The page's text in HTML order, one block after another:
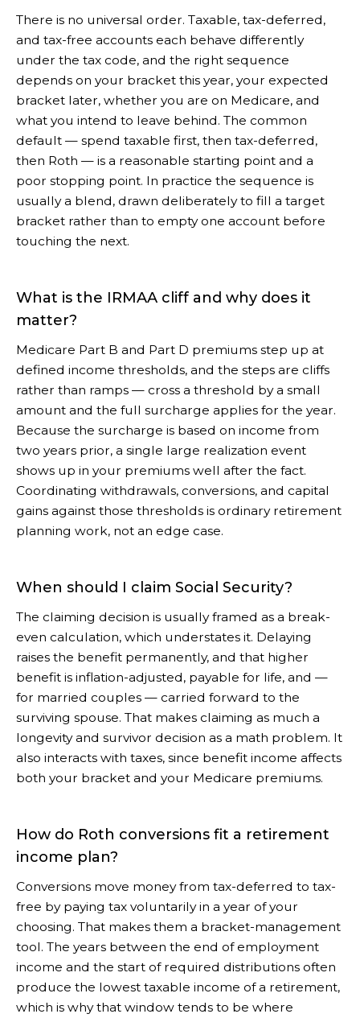
There is no universal order. Taxable, tax-deferred,
and tax-free accounts each behave differently
under the tax code, and the right sequence
depends on your bracket this year, your expected
bracket later, whether you are on Medicare, and
what you intend to leave behind. The common
default — spend taxable first, then tax-deferred,
then Roth — is a reasonable starting point and a
poor stopping point. In practice the sequence is
usually a blend, drawn deliberately to fill a target
bracket rather than to empty one account before
touching the next.
What is the IRMAA cliff and why does it
matter?
Medicare Part B and Part D premiums step up at
defined income thresholds, and the steps are cliffs
rather than ramps — cross a threshold by a small
amount and the full surcharge applies for the year.
Because the surcharge is based on income from
two years prior, a single large realization event
shows up in your premiums well after the fact.
Coordinating withdrawals, conversions, and capital
gains against those thresholds is ordinary retirement
planning work, not an edge case.
When should I claim Social Security?
The claiming decision is usually framed as a break-
even calculation, which understates it. Delaying
raises the benefit permanently, and that higher
benefit is inflation-adjusted, payable for life, and —
for married couples — carried forward to the
surviving spouse. That makes claiming as much a
longevity and survivor decision as a math problem. It
also interacts with taxes, since benefit income affects
both your bracket and your Medicare premiums.
How do Roth conversions fit a retirement
income plan?
Conversions move money from tax-deferred to tax-
free by paying tax voluntarily in a year of your
choosing. That makes them a bracket-management
tool. The years between the end of employment
income and the start of required distributions often
produce the lowest taxable income of a retirement,
which is why that window tends to be where